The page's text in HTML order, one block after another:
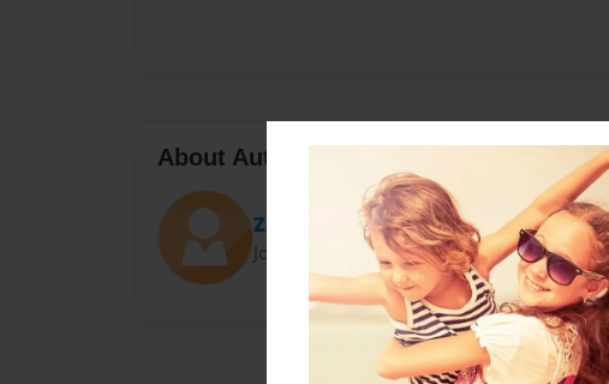
About Author
Zachery
Joined: Sep-13-2018